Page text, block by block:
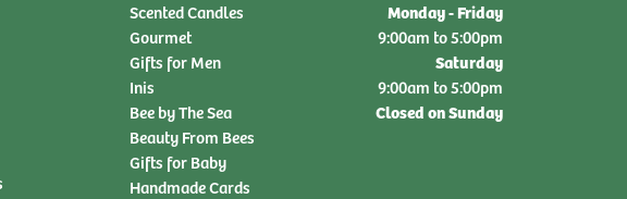
Scented Candles
Gourmet
Gifts for Men
Inis
Bee by The Sea
Beauty From Bees
Gifts for Baby
Handmade Cards
Monday - Friday
9:00am to 5:00pm
Saturday
9:00am to 5:00pm
Closed on Sunday